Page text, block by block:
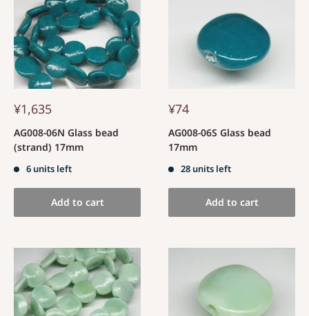
¥1,635
AG008-06N Glass bead
(strand) 17mm
6 units left
Add to cart
¥74
AG008-06S Glass bead
17mm
28 units left
Add to cart